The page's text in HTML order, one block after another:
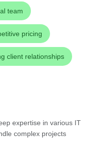
team
pricing
client relationships
expertise in various IT
complex projects